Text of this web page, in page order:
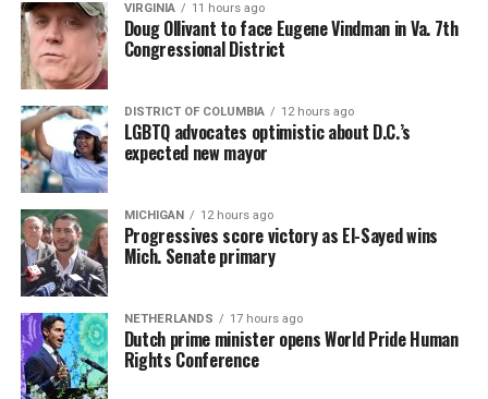
VIRGINIA 11 hours ago
Doug Ollivant to face Eugene Vindman in Va. 7th
Congressional District
DISTRICT OF COLUMBIA 12 hours ago
LGBTQ advocates optimistic about D.C.’s
expected new mayor
MICHIGAN 12 hours ago
Progressives score victory as El-Sayed wins
Mich. Senate primary
NETHERLANDS 17 hours ago
Dutch prime minister opens World Pride Human
Rights Conference